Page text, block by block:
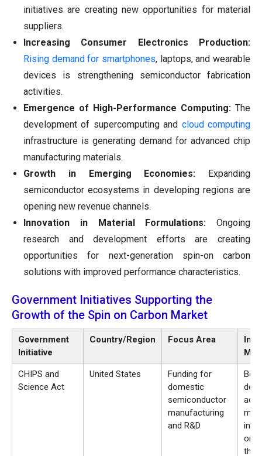
initiatives are creating new opportunities for material
suppliers.
Increasing Consumer Electronics Production:
Rising demand for smartphones, laptops, and wearable
devices is strengthening semiconductor fabrication
activities.
Emergence of High-Performance Computing: The
development of supercomputing and cloud computing
infrastructure is generating demand for advanced chip
manufacturing materials.
Growth in Emerging Economies: Expanding
semiconductor ecosystems in developing regions are
opening new revenue channels.
Innovation in Material Formulations: Ongoing
research and development efforts are creating
opportunities for next-generation spin-on carbon
solutions with improved performance characteristics.
Government Initiatives Supporting the
Growth of the Spin on Carbon Market
Government
Initiative
Country/Region Focus Area
CHIPS and
Science Act
United States
Funding for
domestic
semiconductor
manufacturing
and R&D
on